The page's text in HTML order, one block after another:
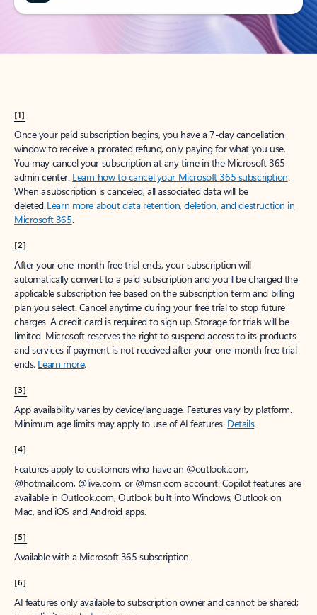
[1]
Once your paid subscription begins, you have a 7-day cancellation
window to receive a prorated refund, only paying for what you use.
You may cancel your subscription at any time in the Microsoft 365
admin center. Learn how to cancel your Microsoft 365 subscription.
When a subscription is canceled, all associated data will be
deleted.Learn more about data retention, deletion, and destruction in
Microsoft 365.
[2]
After your one-month free trial ends, your subscription will
automatically convert to a paid subscription and you’ll be charged the
applicable subscription fee based on the subscription term and billing
plan you select. Cancel anytime during your free trial to stop future
charges. A credit card is required to sign up. Storage for trials will be
limited. Microsoft reserves the right to suspend access to its products
and services if payment is not received after your one-month free trial
ends. Learn more.
[3]
App availability varies by device/language. Features vary by platform.
Minimum age limits may apply to use of AI features. Details.
[4]
Features apply to customers who have an @outlook.com,
@hotmail.com, @live.com, or @msn.com account. Copilot features are
available in Outlook.com, Outlook built into Windows, Outlook on
Mac, and iOS and Android apps.
[5]
Available with a Microsoft 365 subscription.
[6]
AI features only available to subscription owner and cannot be shared;